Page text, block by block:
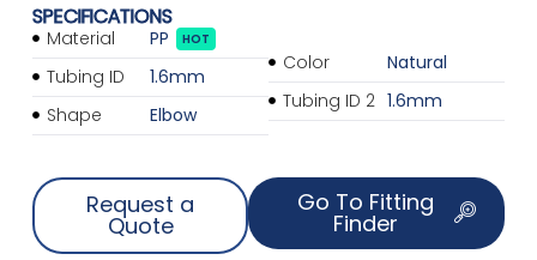
SPECIFICATIONS
Material
Tubing ID
Shape
PP HOT
1.6mm
Elbow
Color
Tubing ID 2
Natural
1.6mm
Request a
Quote
Go To Fitting
Finder